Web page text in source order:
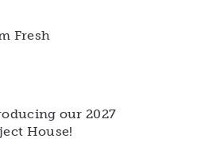
Fresh
our 2027
House!